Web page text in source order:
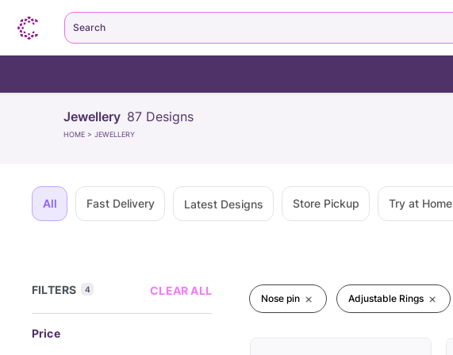
Jewellery 87 Designs
HOME > JEWELLERY
All Fast Delivery Latest Designs Store Pickup Try at Home
FILTERS 4 CLEAR ALL
Price
Nose pin Adjustable Rings
Search